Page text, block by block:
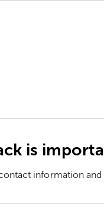
is
information